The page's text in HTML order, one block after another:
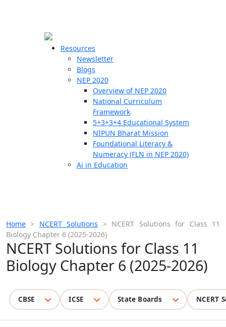
Resources
Newsletter
Blogs
NEP 2020
Overview of NEP 2020
National Curriculum
Framework
5+3+3+4 Educational System
NIPUN Bharat Mission
Foundational Literacy &
Numeracy (FLN in NEP 2020)
Ai in Education
Home > NCERT Solutions > NCERT Solutions for Class 11
Biology Chapter 6 (2025-2026)
NCERT Solutions for Class 11
Biology Chapter 6 (2025-2026)
CBSE ICSE State Boards NCERT